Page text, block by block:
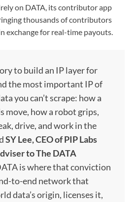
on DATA, its contributor app
thousands of contributors
exchange for real-time payouts.
to build an IP layer for
the most important IP of
you can’t scrape: how a
move, how a robot grips,
drive, and work in the
SY Lee, CEO of PIP Labs
to The DATA
is where that conviction
to-end network that
data’s origin, licenses it,